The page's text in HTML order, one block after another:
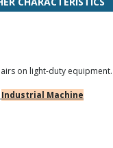
on light-duty equipment.
Industrial Machine